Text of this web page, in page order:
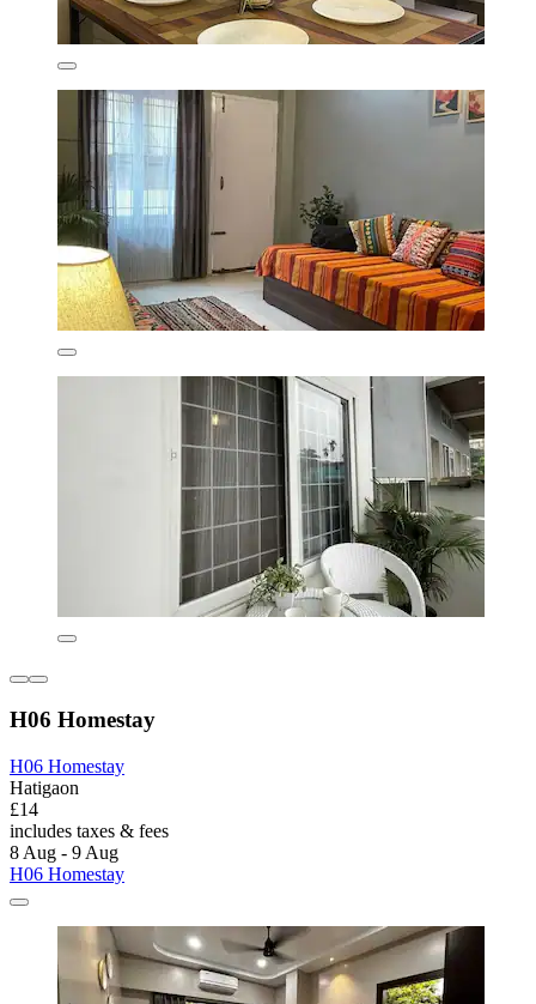
H06 Homestay
H06 Homestay
Hatigaon
£14
includes taxes & fees
8 Aug - 9 Aug
H06 Homestay